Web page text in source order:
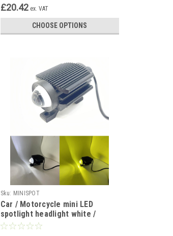
£20.42 ex. VAT
CHOOSE OPTIONS
Sku: MINISPOT
Car / Motorcycle mini LED
spotlight headlight white /
yellow 12v 24v